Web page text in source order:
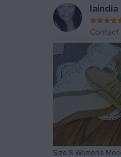
laindia
Contact
Size 8 Women's